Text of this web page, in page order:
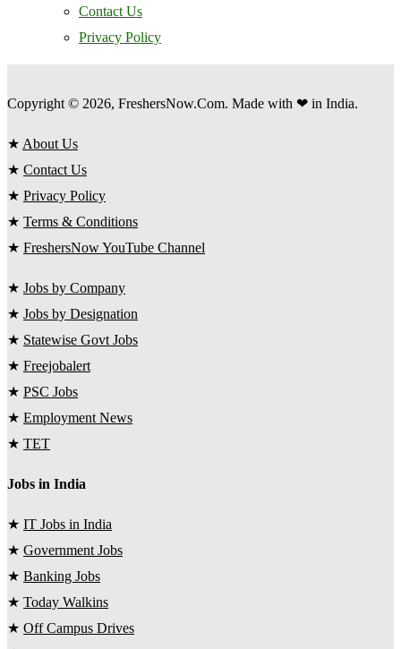
Contact Us
Privacy Policy
Copyright © 2026, FreshersNow.Com. Made with ❤ in India.
★ About Us
★ Contact Us
★ Privacy Policy
★ Terms & Conditions
★ FreshersNow YouTube Channel
★ Jobs by Company
★ Jobs by Designation
★ Statewise Govt Jobs
★ Freejobalert
★ PSC Jobs
★ Employment News
★ TET
Jobs in India
★ IT Jobs in India
★ Government Jobs
★ Banking Jobs
★ Today Walkins
★ Off Campus Drives